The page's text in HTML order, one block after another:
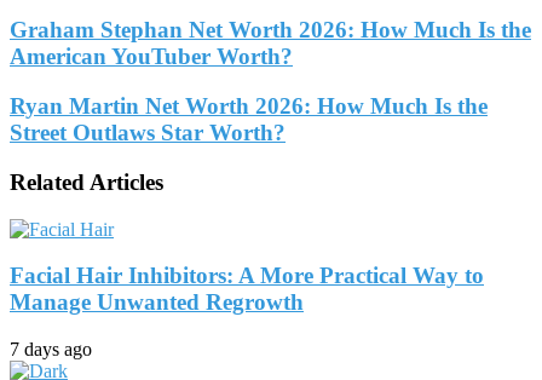
Graham Stephan Net Worth 2026: How Much Is the
American YouTuber Worth?
Ryan Martin Net Worth 2026: How Much Is the
Street Outlaws Star Worth?
Related Articles
Facial Hair Inhibitors: A More Practical Way to
Manage Unwanted Regrowth
7 days ago